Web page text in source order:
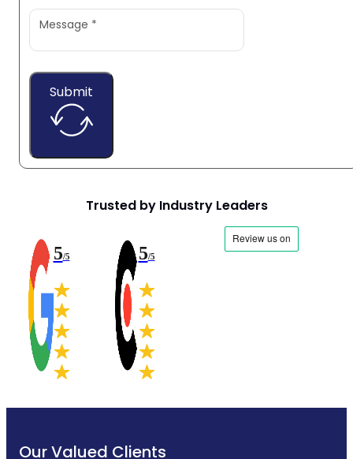
Submit
Trusted by Industry Leaders
5/5 5/5
Our Valued Clients